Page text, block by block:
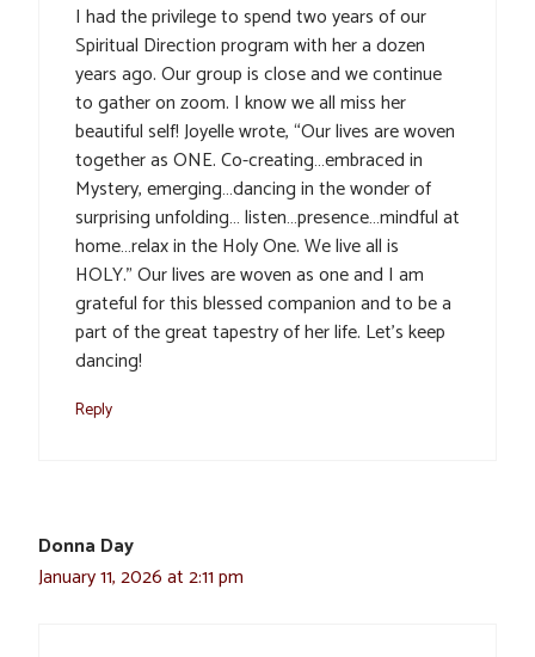
I had the privilege to spend two years of our
Spiritual Direction program with her a dozen
years ago. Our group is close and we continue
to gather on zoom. I know we all miss her
beautiful self! Joyelle wrote, “Our lives are woven
together as ONE. Co-creating…embraced in
Mystery, emerging…dancing in the wonder of
surprising unfolding… listen…presence…mindful at
home…relax in the Holy One. We live all is
HOLY.” Our lives are woven as one and I am
grateful for this blessed companion and to be a
part of the great tapestry of her life. Let’s keep
dancing!
Reply
Donna Day
January 11, 2026 at 2:11 pm